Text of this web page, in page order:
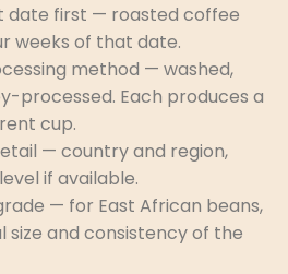
date first — roasted coffee
weeks of that date.
method — washed,
processed. Each produces a
cup.
— country and region,
if available.
— for East African beans,
size and consistency of the